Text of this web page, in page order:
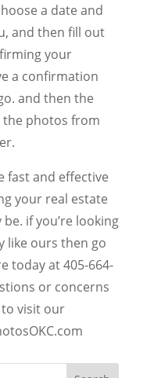
a date and
and then fill out
your
a confirmation
and then the
the photos from
fast and effective
your real estate
if you’re looking
like ours then go
today at 405-664-
or concerns
visit our